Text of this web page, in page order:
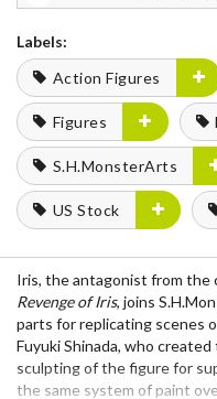
Labels:
Action Figures
Figures
S.H.MonsterArts
US Stock
Iris, the antagonist from the
Revenge of Iris, joins
parts for replicating scenes
Fuyuki Shinada, who
sculpting of the figure for
the same system of paint